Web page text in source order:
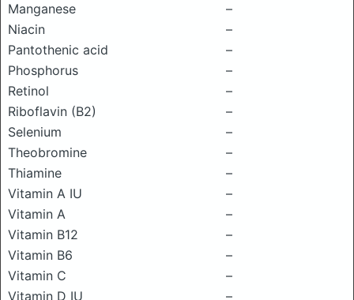
Manganese
–
Niacin
–
Pantothenic acid
–
Phosphorus
–
Retinol
–
Riboflavin (B2)
–
Selenium
–
Theobromine
–
Thiamine
–
Vitamin A IU
–
Vitamin A
–
Vitamin B12
–
Vitamin B6
–
Vitamin C
–
Vitamin D IU
–